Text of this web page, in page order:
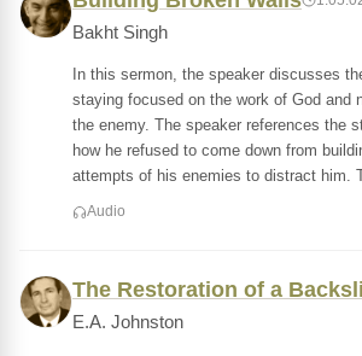
Bakht Singh
In this sermon, the speaker discusses
staying focused on the work of God and
the enemy. The speaker references the
how he refused to come down from
attempts of his enemies to distract him.
Audio
The Restoration of a
E.A. Johnston